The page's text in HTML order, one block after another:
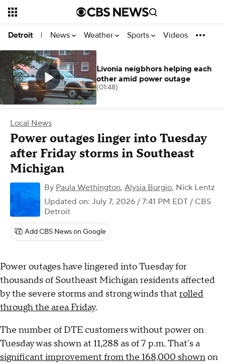
Detroit | News Weather Sports Videos
Local News
Power outages linger into Tuesday
after Friday storms in Southeast
Michigan
By Paula Wethington, Alysia Burgio, Nick Lentz
Updated on: July 7, 2026 / 7:41 PM EDT / CBS
Detroit
Add CBS News on Google
Power outages have lingered into Tuesday for
thousands of Southeast Michigan residents affected
by the severe storms and strong winds that rolled
through the area Friday.
The number of DTE customers without power on
Tuesday was shown at 11,288 as of 7 p.m. That's a
significant improvement from the 168,000 shownon
Livonia neigbhors helping each
other amid power outage
(01:48)